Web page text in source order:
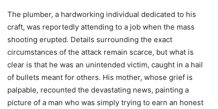
The plumber, a hardworking individual dedicated to his
craft, was reportedly attending to a job when the mass
shooting erupted. Details surrounding the exact
circumstances of the attack remain scarce, but what is
clear is that he was an unintended victim, caught in a hail
of bullets meant for others. His mother, whose grief is
palpable, recounted the devastating news, painting a
picture of a man who was simply trying to earn an honest